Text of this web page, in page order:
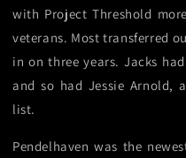
with Project Threshold
veterans. Most transferred
in on three years. Jacks
and so had Jessie Arnold,
list.
Pendelhaven was the